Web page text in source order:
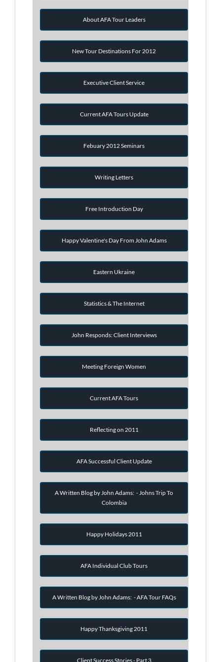
About AFA Tour Leaders
New Tour Destinations For 2012
Executive Client Service
Current AFA Tours Update
Febuary 2012 Seminars
Writing Letters
Free Introduction Day
Happy Valentine's Day From John Adams
Eastern Ukraine
Statistics & The Internet
John Responds: Client Interviews
Meeting Foreign Women
Current AFA Tours
Reflecting on 2011
AFA Successful Client Update
A Written Blog by John Adams: - Johns Trip To
Colombia
Happy Holidays 2011
AFA Individual Club Tours
A Written Blog by John Adams: - AFA Tour FAQs
Happy Thanksgiving 2011
Client Success Stories - Part 3